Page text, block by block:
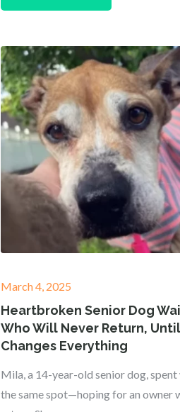
Posted
on
March 4, 2025
Heartbroken Senior Dog
Who Will Never Return,
Changes Everything
Mila, a 14-year-old senior dog,
the same spot—hoping for an owner